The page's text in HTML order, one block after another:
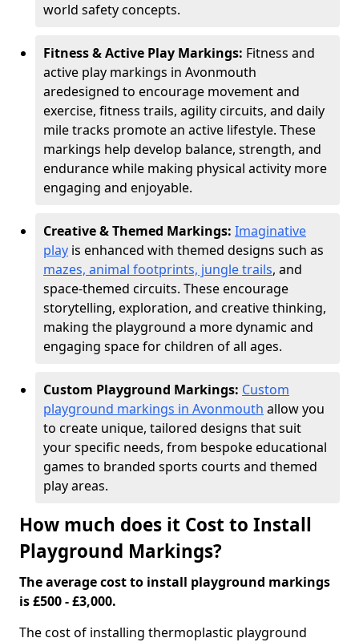
world safety concepts.
Fitness & Active Play Markings: Fitness and
active play markings in Avonmouth
aredesigned to encourage movement and
exercise, fitness trails, agility circuits, and daily
mile tracks promote an active lifestyle. These
markings help develop balance, strength, and
endurance while making physical activity more
engaging and enjoyable.
Creative & Themed Markings: Imaginative
play is enhanced with themed designs such as
mazes, animal footprints, jungle trails, and
space-themed circuits. These encourage
storytelling, exploration, and creative thinking,
making the playground a more dynamic and
engaging space for children of all ages.
Custom Playground Markings: Custom
playground markings in Avonmouth allow you
to create unique, tailored designs that suit
your specific needs, from bespoke educational
games to branded sports courts and themed
play areas.
How much does it Cost to Install
Playground Markings?
The average cost to install playground markings
is £500 - £3,000.
The cost of installing thermoplastic playground